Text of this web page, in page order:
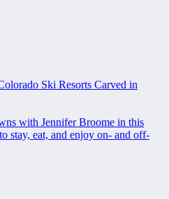
Ski Resorts Carved in
with Jennifer Broome in this
stay, eat, and enjoy on- and off-